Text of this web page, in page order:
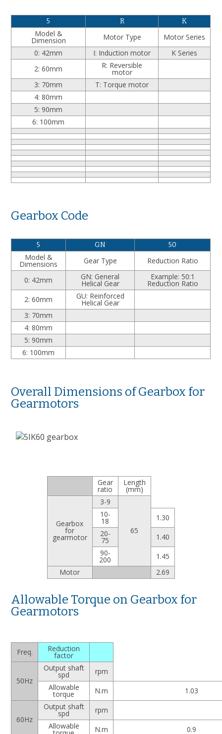
5 R K
Model &
Dimension Motor Type
Motor Series
0: 42mm
I: Induction motor
K Series
2: 60mm
R: Reversible
motor
3: 70mm
T: Torque motor
4: 80mm
5: 90mm
6: 100mm
Gearbox Code
5 GN 50
Model &
Dimensions Gear Type Reduction Ratio
0: 42mm GN: General
Helical Gear
Example: 50:1
Reduction Ratio
2: 60mm
GU: Reinforced
Helical Gear
3: 70mm
4: 80mm
5: 90mm
6: 100mm
Overall Dimensions of Gearbox for
Gearmotors
Gear
ratio
Length
(mm)
Gearbox
for
gearmotor
3-9
65
10-
18
1.30
20-
75
1.40
90-
200
1.45
Motor
2.69
Allowable Torque on Gearbox for
Gearmotors
Freq. Reduction
factor
50Hz
Output shaft
spd
rpm
Allowable
torque N.m 1.03
60Hz
Output shaft
spd
rpm
Allowable
N.m 0.9